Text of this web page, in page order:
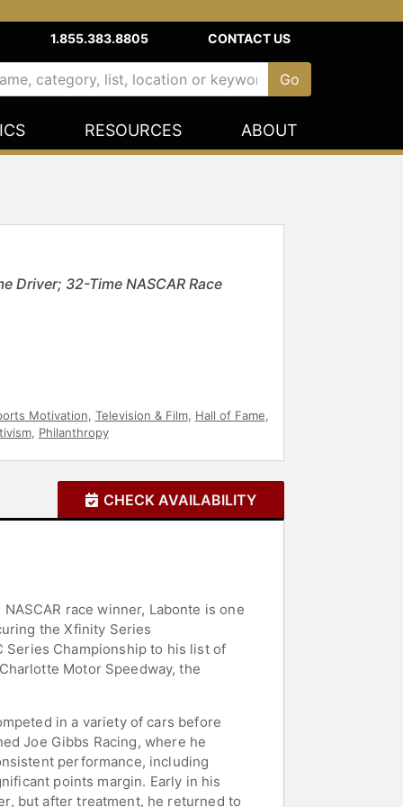
1.855.383.8805 CONTACT US
RESOURCES ABOUT
Driver; 32-Time NASCAR Race
Motivation, Television & Film, Hall of Fame,
, Philanthropy
CHECK AVAILABILITY
race winner, Labonte is one
the Xfinity Series
Series Championship to his list of
Motor Speedway, the
in a variety of cars before
Joe Gibbs Racing, where he
performance, including
points margin. Early in his
but after treatment, he returned to